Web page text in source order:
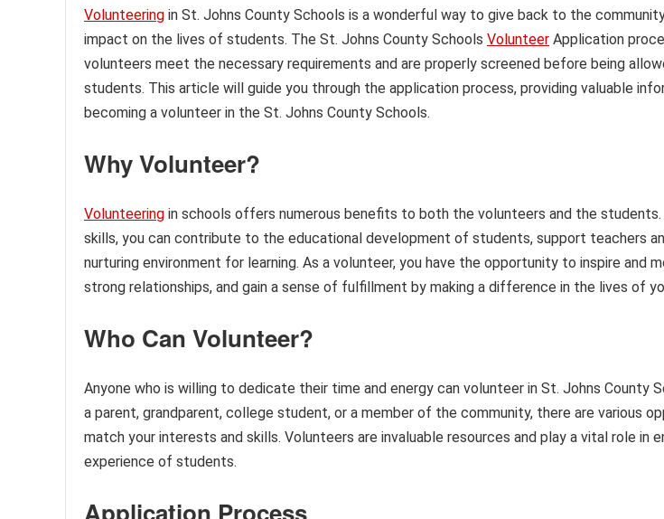
Volunteering in St. Johns County Schools is a wonderful way to give back to the
impact on the lives of students. The St. Johns County Schools Volunteer Application
volunteers meet the necessary requirements and are properly screened before being
students. This article will guide you through the application process, providing valuable
becoming a volunteer in the St. Johns County Schools.
Why Volunteer?
Volunteering in schools offers numerous benefits to both the volunteers and the students.
skills, you can contribute to the educational development of students, support teachers
nurturing environment for learning. As a volunteer, you have the opportunity to inspire and
strong relationships, and gain a sense of fulfillment by making a difference in the lives of
Who Can Volunteer?
Anyone who is willing to dedicate their time and energy can volunteer in St. Johns County
a parent, grandparent, college student, or a member of the community, there are various
match your interests and skills. Volunteers are invaluable resources and play a vital role in
experience of students.
Application Process